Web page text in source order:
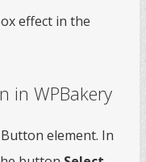
effect in the
in WPBakery
element. In